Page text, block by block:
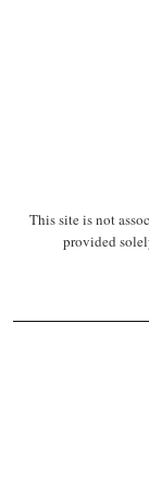
This site is not
provided